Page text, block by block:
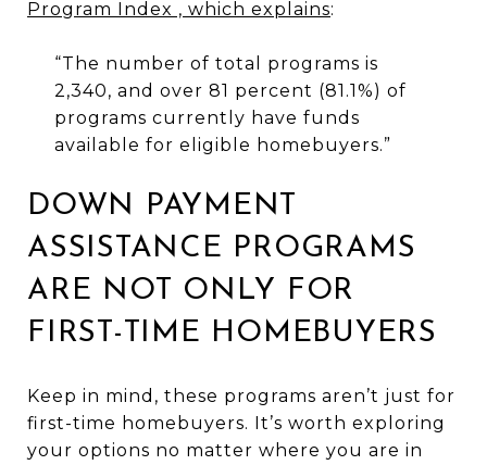
Program Index , which explains:
“The number of total programs is
2,340, and over 81 percent (81.1%) of
programs currently have funds
available for eligible homebuyers.”
DOWN PAYMENT
ASSISTANCE PROGRAMS
ARE NOT ONLY FOR
FIRST-TIME HOMEBUYERS
Keep in mind, these programs aren’t just for
first-time homebuyers. It’s worth exploring
your options no matter where you are in